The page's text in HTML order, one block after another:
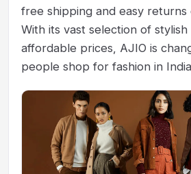
free shipping and easy returns
With its vast selection of
affordable prices, AJIO is
people shop for fashion in